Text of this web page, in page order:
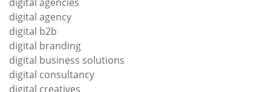
digital agencies
digital agency
digital b2b
digital branding
digital business solutions
digital consultancy
digital creatives